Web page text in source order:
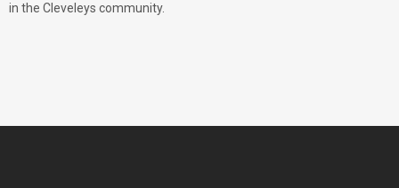
in the Cleveleys community.